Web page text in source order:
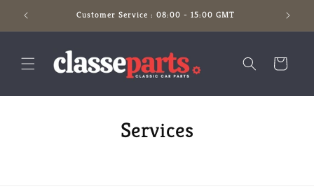
Skip to
content
Customer Service : 08:00 - 15:00 GMT
Cart
Services